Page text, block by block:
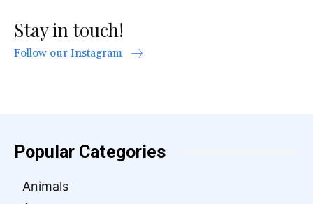
Stay in touch!
Follow our Instagram
Popular Categories
Animals